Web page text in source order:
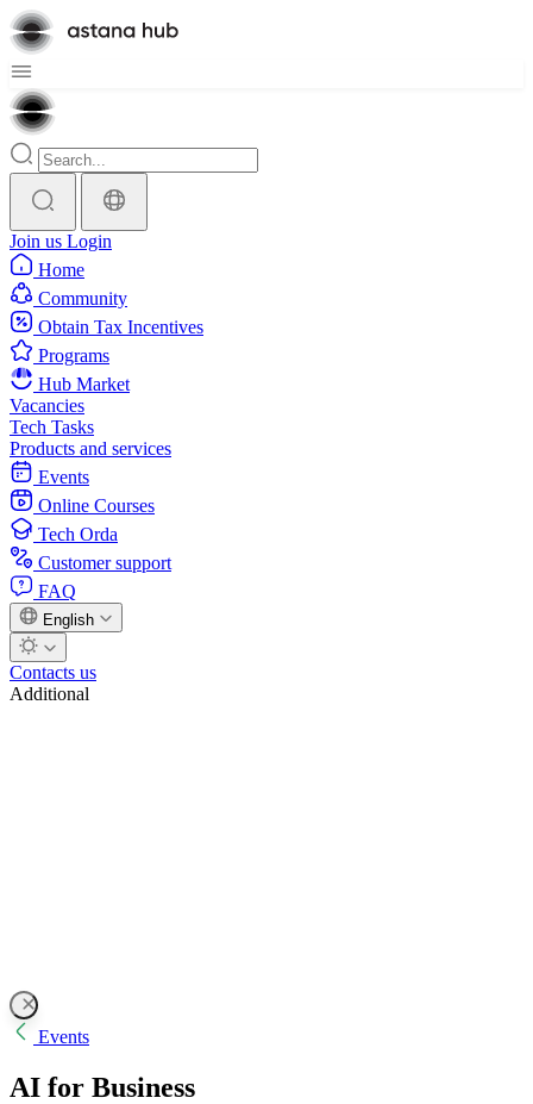
Join us Login
Home
Community
Obtain Tax Incentives
Programs
Hub Market
Vacancies
Tech Tasks
Products and services
Events
Online Courses
Tech Orda
Customer support
FAQ
English
Contacts us
Additional
Events
AI for Business